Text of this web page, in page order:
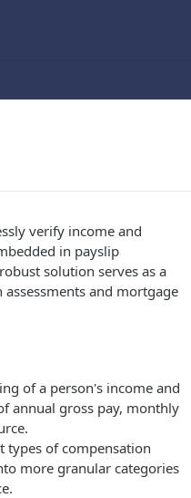
verify income and
in payslip
solution serves as a
and mortgage
of a person's income and
annual gross pay, monthly
types of compensation
more granular categories